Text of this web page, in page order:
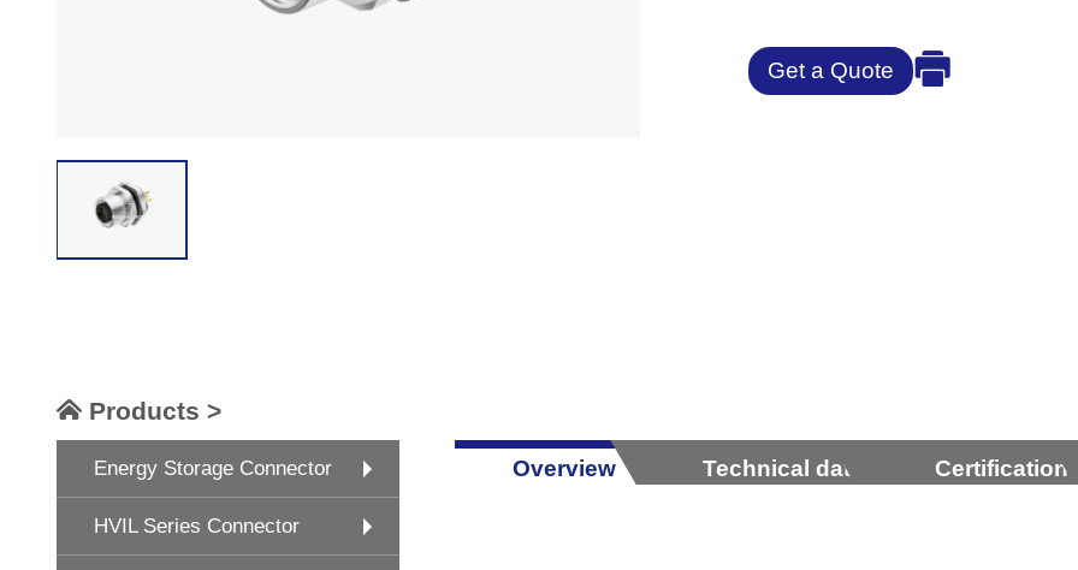
Get a Quote
Products >
Energy Storage Connector
HVIL Series Connector
Overview Technical data Certification